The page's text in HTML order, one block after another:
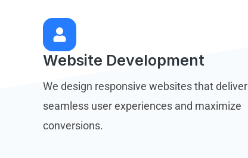
Website Development
We design responsive websites that deliver
seamless user experiences and maximize
conversions.